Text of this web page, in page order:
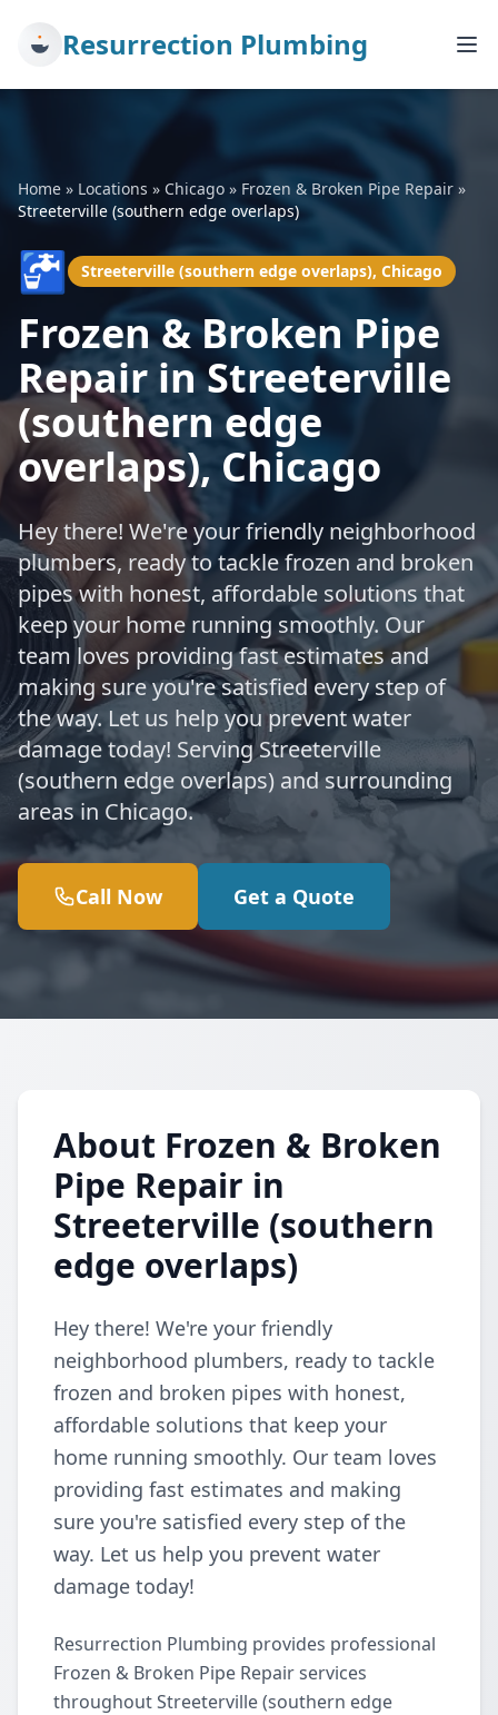
Resurrection Plumbing
Home » Locations » Chicago » Frozen & Broken Pipe Repair »
Streeterville (southern edge overlaps)
🚰 Streeterville (southern edge overlaps), Chicago
Frozen & Broken Pipe
Repair in Streeterville
(southern edge
overlaps), Chicago
Hey there! We're your friendly neighborhood
plumbers, ready to tackle frozen and broken
pipes with honest, affordable solutions that
keep your home running smoothly. Our
team loves providing fast estimates and
making sure you're satisfied every step of
the way. Let us help you prevent water
damage today! Serving Streeterville
(southern edge overlaps) and surrounding
areas in Chicago.
Call Now Get a Quote
About Frozen & Broken
Pipe Repair in
Streeterville (southern
edge overlaps)
Hey there! We're your friendly
neighborhood plumbers, ready to tackle
frozen and broken pipes with honest,
affordable solutions that keep your
home running smoothly. Our team loves
providing fast estimates and making
sure you're satisfied every step of the
way. Let us help you prevent water
damage today!
Resurrection Plumbing provides professional
Frozen & Broken Pipe Repair services
throughout Streeterville (southern edge